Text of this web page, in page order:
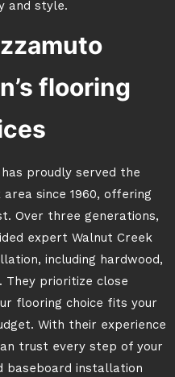
and style.
flooring
proudly served the
since 1960, offering
Over three generations,
expert Walnut Creek
including hardwood,
They prioritize close
flooring choice fits your
With their experience
trust every step of your
baseboard installation